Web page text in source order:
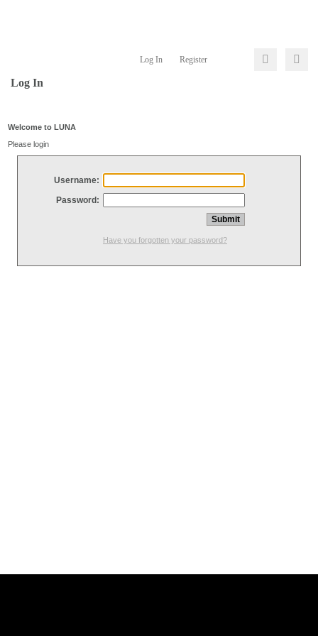
Log In Register
Log In
Welcome to LUNA
Please login
Username:
Password:
Have you forgotten your password?